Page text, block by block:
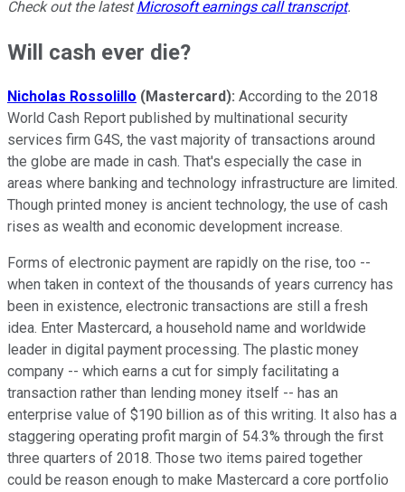
Check out the latestMicrosoft earnings call transcript.
Will cash ever die?
Nicholas Rossolillo (Mastercard): According to the 2018
World Cash Report published by multinational security
services firm G4S, the vast majority of transactions around
the globe are made in cash. That's especially the case in
areas where banking and technology infrastructure are limited.
Though printed money is ancient technology, the use of cash
rises as wealth and economic development increase.
Forms of electronic payment are rapidly on the rise, too --
when taken in context of the thousands of years currency has
been in existence, electronic transactions are still a fresh
idea. Enter Mastercard, a household name and worldwide
leader in digital payment processing. The plastic money
company -- which earns a cut for simply facilitating a
transaction rather than lending money itself -- has an
enterprise value of $190 billion as of this writing. It also has a
staggering operating profit margin of 54.3% through the first
three quarters of 2018. Those two items paired together
could be reason enough to make Mastercard a core portfolio